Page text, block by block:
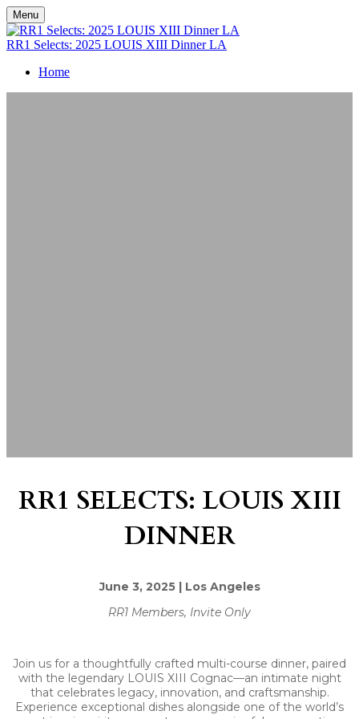
Menu
RR1 Selects: 2025 LOUIS XIII Dinner LA
Home
RR1 SELECTS: LOUIS XIII
DINNER
June 3, 2025 | Los Angeles
RR1 Members, Invite Only
Join us for a thoughtfully crafted multi-course dinner, paired
with the legendary LOUIS XIII Cognac—an intimate night
that celebrates legacy, innovation, and craftsmanship.
Experience exceptional dishes alongside one of the world’s